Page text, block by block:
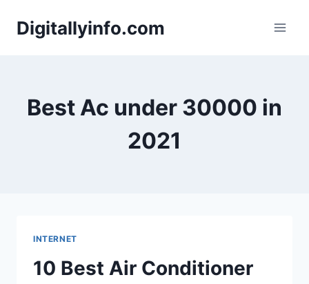
Digitallyinfo.com
Best Ac under 30000 in
2021
INTERNET
10 Best Air Conditioner